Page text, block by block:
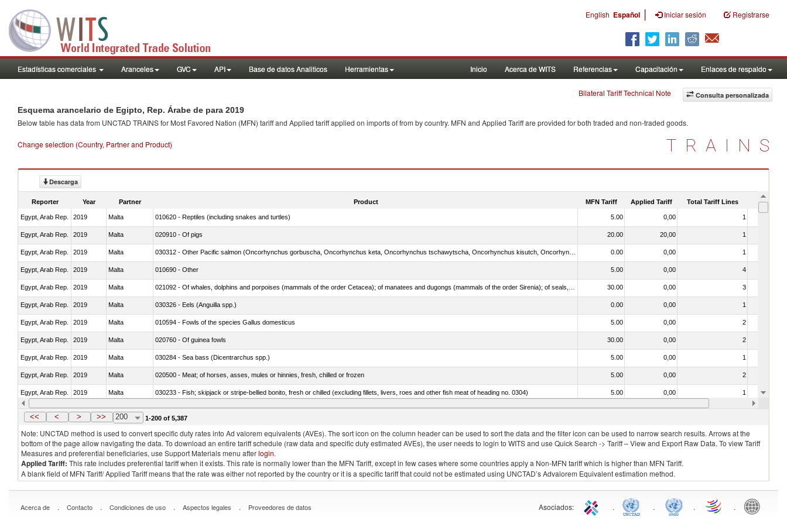
English Español | Iniciar sesión Registrarse
Estadísticas comerciales Aranceles GVC API Base de datos Analiticos Herramientas Inicio Acerca de WITS Referencias Capacitación Enlaces de respaldo
Consulta personalizada
Bilateral Tariff Technical Note
Esquema arancelario de Egipto, Rep. Árabe de para 2019
Below table has data from UNCTAD TRAINS for Most Favored Nation (MFN) tariff and Applied tariff applied on imports offrom by country. MFN and Applied Tariff are provided for both traded and non-traded goods.
Change selection (Country, Partner and Product) TRAINS
Descarga
Reporter Year Partner Product MFN Tariff Applied Tariff Total Tariff Lines Is
Egypt, Arab Rep. 2019 Malta 010620 - Reptiles (including snakes and turtles) 5.00 0,00 1
Egypt, Arab Rep. 2019 Malta 020910 - Of pigs 20.00 20,00 1
Egypt, Arab Rep. 2019 Malta 0.00 0,00 1
Egypt, Arab Rep. 2019 Malta 010690 - Other 5.00 0,00 4
Egypt, Arab Rep. 2019 Malta 30.00 0,00 3
Egypt, Arab Rep. 2019 Malta 030326 - Eels (Anguilla spp.) 0.00 0,00 1
Egypt, Arab Rep. 2019 Malta 010594 - Fowls of the species Gallus domesticus 5.00 0,00 2
Egypt, Arab Rep. 2019 Malta 020760 - Of guinea fowls 30.00 0,00 2
Egypt, Arab Rep. 2019 Malta 030284 - Sea bass (Dicentrarchus spp.) 5.00 0,00 1
Egypt, Arab Rep. 2019 Malta 020500 - Meat; of horses, asses, mules or hinnies, fresh, chilled or frozen 5.00 0,00 2
Egypt, Arab Rep. 2019 Malta 030233 - Fish; skipjack or stripe-bellied bonito, fresh or chilled (excluding fillets, livers, roes and other fish meat of heading no. 0304) 5.00 0,00 1
Egypt, Arab Rep. 2019 Malta 030364 - Haddock (Melanogrammus aeglefinus) 0.00 0,00
<< < > >> 200 1-200 of 5,387
Note: UNCTAD method is used to convert specific duty rates into Ad valorem equivalents (AVEs). The sort icon on the column header can be used to sort the data and the filter icon can be used to narrow search results. Arrows at the
bottom of the page allow navigating the data. To download an entire tariff schedule (raw data and specific duty estimated AVEs), the user needs to login to WITS and use Quick Search -> Tariff – View and Export Raw Data. To view Tariff
Measures and preferential beneficiaries, use Support Materials menu afterlogin.
Applied Tariff: This rate includes preferential tariff when it exists. This rate is normally lower than the MFN Tariff, except in few cases where some countries apply a Non-MFN tariff which is higher than MFN Tariff.
A blank field of MFN Tariff/ Applied Tariff means that the rate was either not reported by the country or it is a specific tariff that could not be estimated using UNCTAD’s Advalorem Equivalent estimation method.
Acerca de . Contacto . Condiciones de uso . Aspectos legales . Proveedores de datos Asociados: . . . .